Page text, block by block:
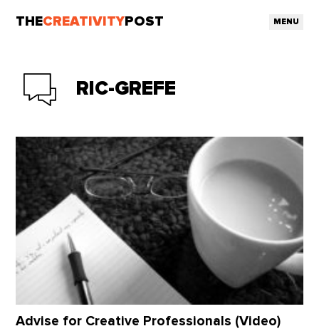
THECREATIVITY POST MENU
RIC-GREFE
Advise for Creative Professionals (Video)